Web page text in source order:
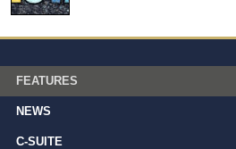
FEATURES
NEWS
C-SUITE